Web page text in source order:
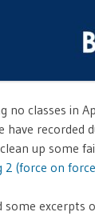
no classes in
have recorded
up some
2 (force on
some excerpts